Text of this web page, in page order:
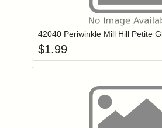
Login to add
42040 Periwinkle Mill Hill Petite
$1.99